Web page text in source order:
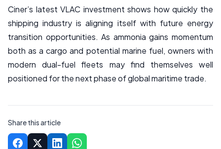
Ciner’s latest VLAC investment shows how quickly the
shipping industry is aligning itself with future energy
transition opportunities. As ammonia gains momentum
both as a cargo and potential marine fuel, owners with
modern dual-fuel fleets may find themselves well
positioned for the next phase of global maritime trade.
Share this article